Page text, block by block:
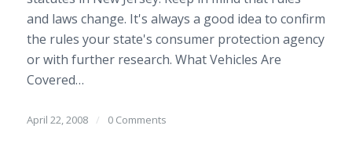
and laws change. It's always a good idea to confirm
the rules your state's consumer protection agency
or with further research. What Vehicles Are
Covered…
April 22, 2008 / 0 Comments